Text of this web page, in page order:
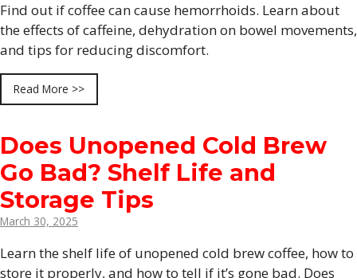
Find out if coffee can cause hemorrhoids. Learn about
the effects of caffeine, dehydration on bowel movements,
and tips for reducing discomfort.
Read More >>
Does Unopened Cold Brew
Go Bad? Shelf Life and
Storage Tips
March 30, 2025
Learn the shelf life of unopened cold brew coffee, how to
store it properly, and how to tell if it’s gone bad. Does